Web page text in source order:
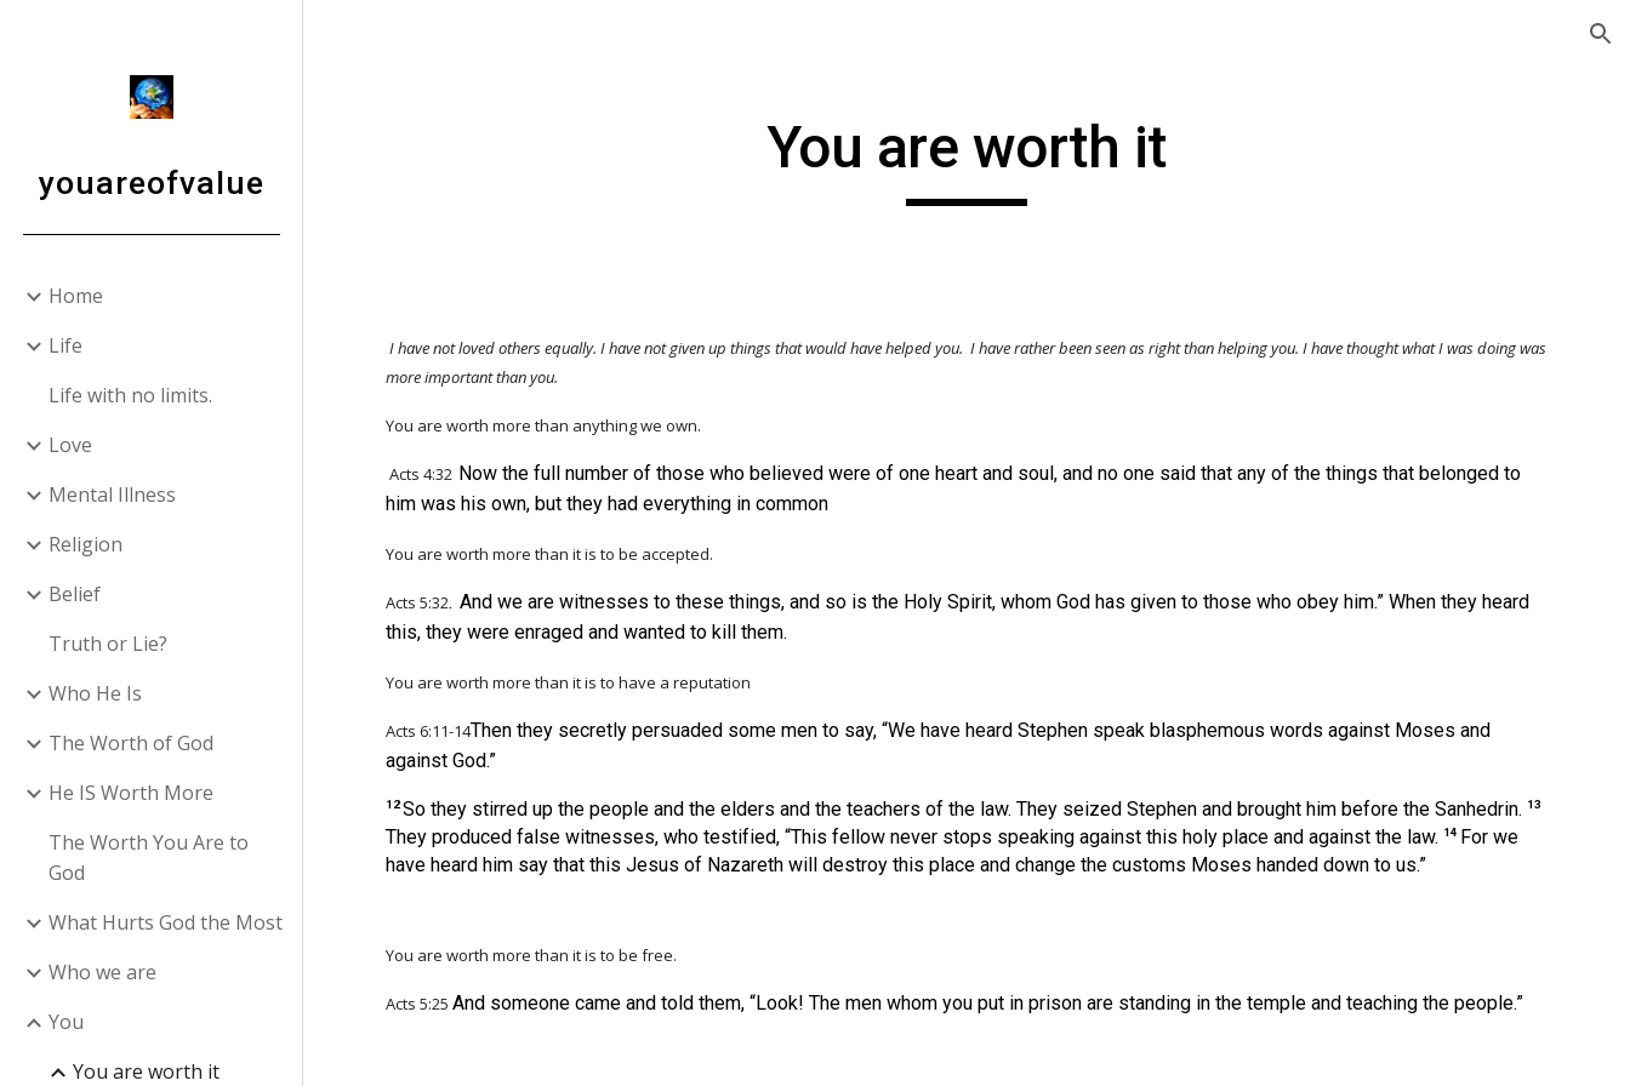
youareofvalue
Home
Life
Life with no limits.
Love
Mental Illness
Religion
Belief
Truth or Lie?
Who He Is
The Worth of God
He IS Worth More
The Worth You Are to
God
What Hurts God the Most
Who we are
You
You are worth it
You are worth it
I have not loved others equally. I havenotgiven up things that would have helped you. I have rather been seen as rightthan helping you. I have thought what I was doing was
more important than you.
You are worth more than anything we own.
Acts 4:32 Now the full number of those who believed were of one heart and soul, and no one said that any of the things that belonged to
him was his own, but they had everything in common
You are worth morethan it is to be accepted.
Acts 5:32. And we are witnesses to these things, and so is the Holy Spirit, whom God has given to those who obey him.” When they heard
this, they were enraged and wanted to kill them.
You are worth more thanit is to have a reputation
Acts 6:11-14Then they secretly persuaded some men to say, “We have heard Stephen speak blasphemous words against Moses and
against God.”
12So they stirred up the people and the elders and the teachers of the law. They seized Stephen and brought him before the Sanhedrin. 13
They produced false witnesses, who testified, “This fellow never stops speaking against this holy place and against the law. 14 For we
have heard him say that this Jesus of Nazareth will destroy this place and change the customs Moses handed down to us.”
You are worth more than it is to be free.
Acts 5:25And someone came and told them, “Look! The men whom you put in prison are standing in the temple and teaching the people.”